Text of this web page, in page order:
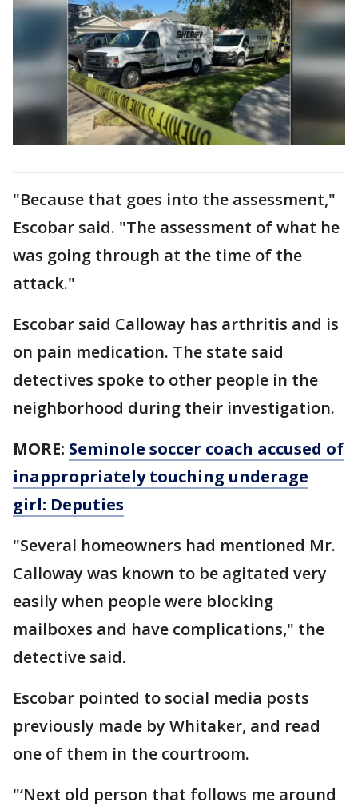
"Because that goes into the assessment,"
Escobar said. "The assessment of what he
was going through at the time of the
attack."
Escobar said Calloway has arthritis and is
on pain medication. The state said
detectives spoke to other people in the
neighborhood during their investigation.
MORE: Seminole soccer coach accused of
inappropriately touching underage
girl: Deputies
"Several homeowners had mentioned Mr.
Calloway was known to be agitated very
easily when people were blocking
mailboxes and have complications," the
detective said.
Escobar pointed to social media posts
previously made by Whitaker, and read
one of them in the courtroom.
"‘Next old person that follows me around